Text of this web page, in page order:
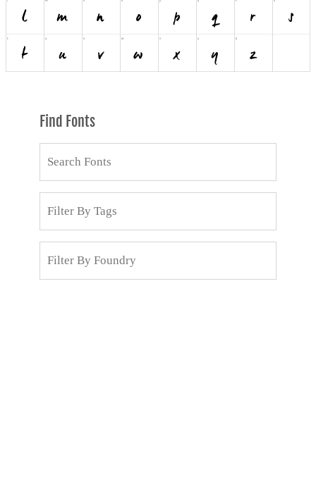
Find Fonts